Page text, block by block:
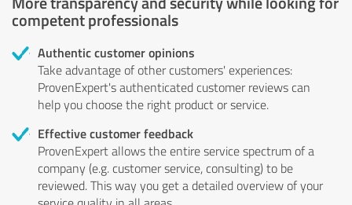
competent professionals
Authentic customer opinions
Take advantage of other customers' experiences:
ProvenExpert's authenticated customer reviews can
help you choose the right product or service.
Effective customer feedback
ProvenExpert allows the entire service spectrum of a
company (e.g. customer service, consulting) to be
reviewed. This way you get a detailed overview of your